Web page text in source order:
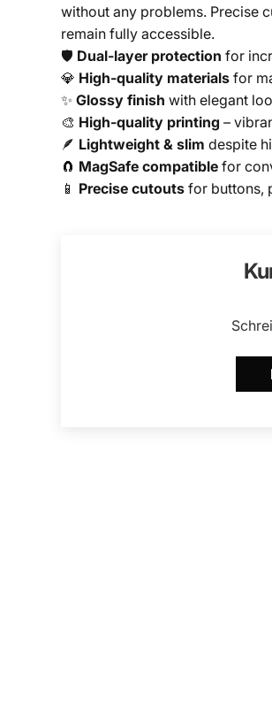
without any problems. Precise
remain fully accessible.
🛡️ Dual-layer protection for
💎 High-quality materialsfor
✨ Glossy finish with elegant
🎨 High-quality printing –
🪶 Lightweight & slim despite
🧲 MagSafe compatiblefor
📱 Precise cutoutsfor buttons,